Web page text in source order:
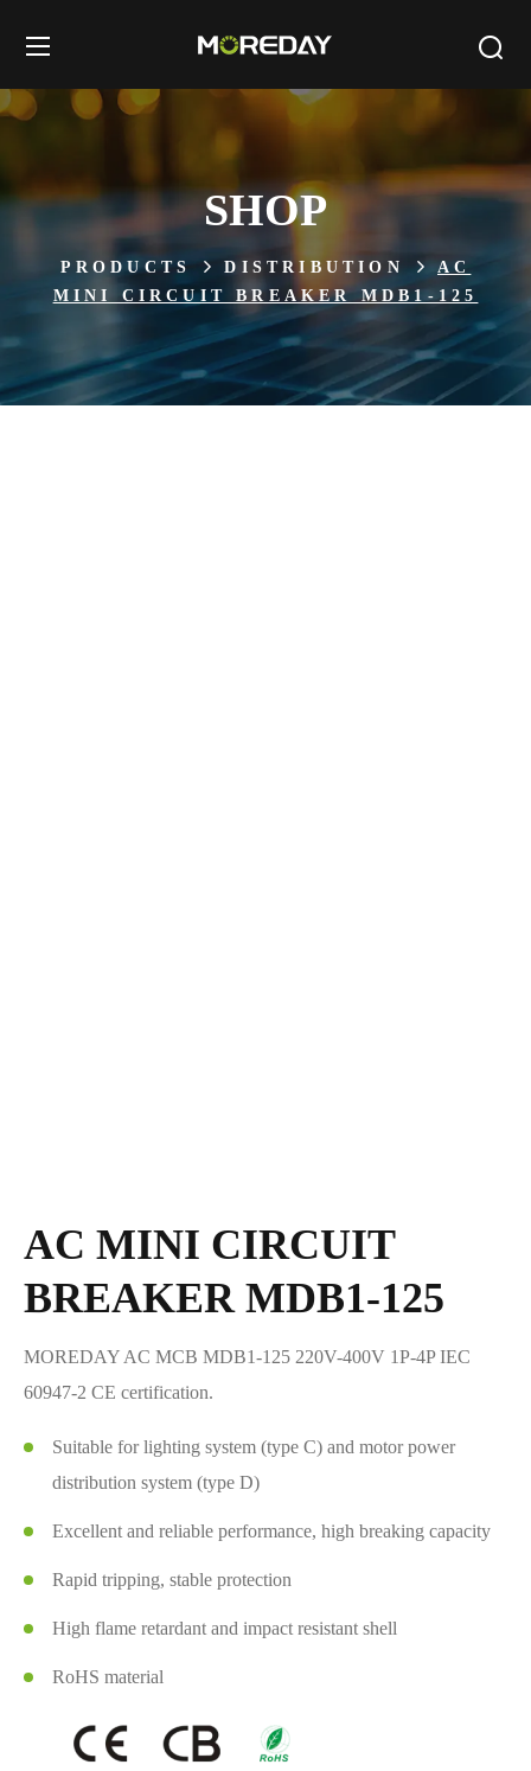
SHOP
PRODUCTS DISTRIBUTION
AC
MINI CIRCUIT BREAKER MDB1-125
AC MINI CIRCUIT
BREAKER MDB1-125
MOREDAY AC MCB MDB1-125 220V-400V 1P-4P IEC
60947-2 CE certification.
Suitable for lighting system (type C) and motor power
distribution system (type D)
Excellent and reliable performance, high breaking capacity
Rapid tripping, stable protection
High flame retardant and impact resistant shell
RoHS material